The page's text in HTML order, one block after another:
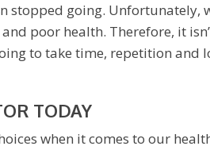
stopped going. Unfortunately,
poor health. Therefore, it
to take time, repetition and
TODAY
when it comes to our